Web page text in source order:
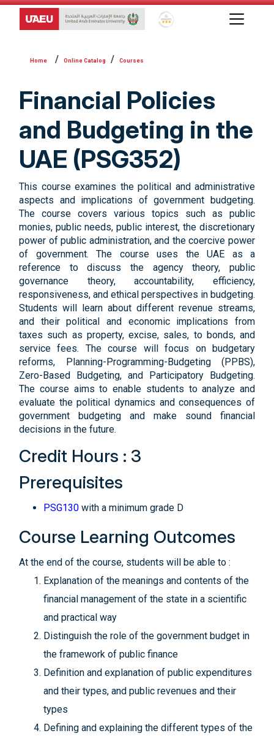
Global Star Rating System
Online Catalog Courses
Financial Policies
and Budgeting in the
UAE (PSG352)
This course examines the political and administrative
aspects and implications of government budgeting.
The course covers various topics such as public
monies, public needs, public interest, the discretionary
power of public administration, and the coercive power
of government. The course uses the UAE as a
reference to discuss the agency theory, public
governance theory, accountability, efficiency,
responsiveness, and ethical perspectives in budgeting.
Students will learn about different revenue streams,
and their political and economic implications from
taxes such as property, excise, sales, to bonds, and
service fees. The course will focus on budgetary
reforms, Planning-Programming-Budgeting (PPBS),
Zero-Based Budgeting, and Participatory Budgeting.
The course aims to enable students to analyze and
evaluate the political dynamics and consequences of
government budgeting and make sound financial
decisions in the future.
Credit Hours : 3
Prerequisites
PSG130 with a minimum grade D
Course Learning Outcomes
At the end of the course, students will be able to :
Explanation of the meanings and contents of the
financial management of the state in a scientific
and practical way
Distinguish the role of the government budget in
the framework of public finance
Definition and explanation of public expenditures
and their types, and public revenues and their
types
Defining and explaining the different types of the